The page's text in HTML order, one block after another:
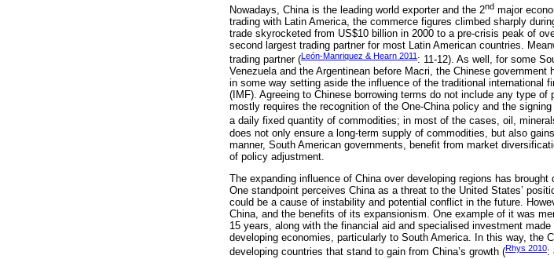
Nowadays, China is the leading world exporter and the 2nd major
trading with Latin America, the commerce figures climbed sharply
trade skyrocketed from US$10 billion in 2000 to a pre-crisis peak of
second largest trading partner for most Latin American countries.
trading partner (León-Manriquez & Hearn 2011 : 11-12). As well, for some
Venezuela and the Argentinean before Macri, the Chinese
in some way setting aside the influence of the traditional international
(IMF). Agreeing to Chinese borrowing terms do not include any type
mostly requires the recognition of the One-China policy and the
a daily fixed quantity of commodities; in most of the cases, oil,
does not only ensure a long-term supply of commodities, but also
manner, South American governments, benefit from market
of policy adjustment.
The expanding influence of China over developing regions has
One standpoint perceives China as a threat to the United States’
could be a cause of instability and potential conflict in the future.
China, and the benefits of its expansionism. One example of it was
15 years, along with the financial aid and specialised investment
developing economies, particularly to South America. In this way, the
developing countries that stand to gain from China’s growth (Rhys 2010: